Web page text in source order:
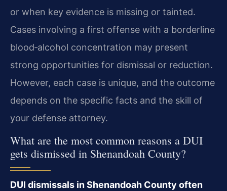
or when key evidence is missing or tainted.
Cases involving a first offense with a borderline
blood‑alcohol concentration may present
strong opportunities for dismissal or reduction.
However, each case is unique, and the outcome
depends on the specific facts and the skill of
your defense attorney.
What are the most common reasons a DUI
gets dismissed in Shenandoah County?
DUI dismissals in Shenandoah County often